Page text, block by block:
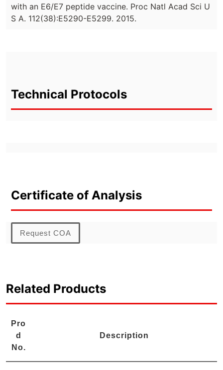
with an E6/E7 peptide vaccine. Proc Natl Acad Sci U
S A. 112(38):E5290-E5299. 2015.
Technical Protocols
Certificate of Analysis
Request COA
Related Products
Pro
d
No.
Description